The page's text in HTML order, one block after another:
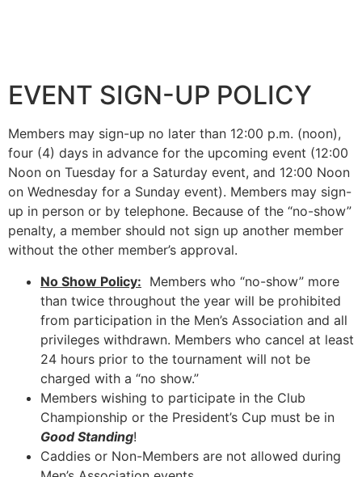
EVENT SIGN-UP POLICY
Members may sign-up no later than 12:00 p.m. (noon),
four (4) days in advance for the upcoming event (12:00
Noon on Tuesday for a Saturday event, and 12:00 Noon
on Wednesday for a Sunday event). Members may sign-
up in person or by telephone. Because of the “no-show”
penalty, a member should not sign up another member
without the other member’s approval.
No Show Policy: Members who “no-show” more
than twice throughout the year will be prohibited
from participation in the Men’s Association and all
privileges withdrawn. Members who cancel at least
24 hours prior to the tournament will not be
charged with a “no show.”
Members wishing to participate in the Club
Championship or the President’s Cup must be in
Good Standing!
Caddies or Non-Members are not allowed during